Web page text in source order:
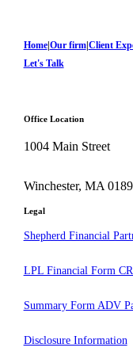
Home|Our firm|Client
Let's Talk
Office Location
1004 Main Street
Winchester, MA
Legal
Shepherd Financial
LPL Financial Form
Summary Form ADV
Disclosure Information